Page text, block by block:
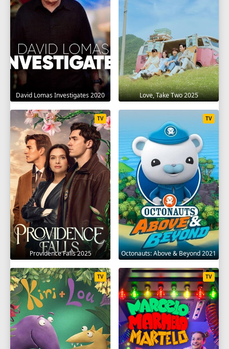
David Lomas Investigates 2020 Love, Take Two 2025
Providence Falls 2025
TV
Octonauts: Above & Beyond 2021
TV
TV TV